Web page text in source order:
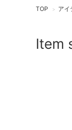
TOP > アイ
Item